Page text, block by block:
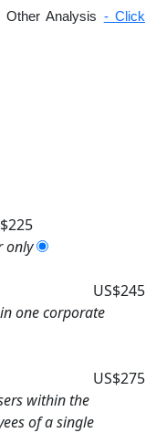
Other Analysis - Click
only
US$245
one corporate
US$275
within the
of a single